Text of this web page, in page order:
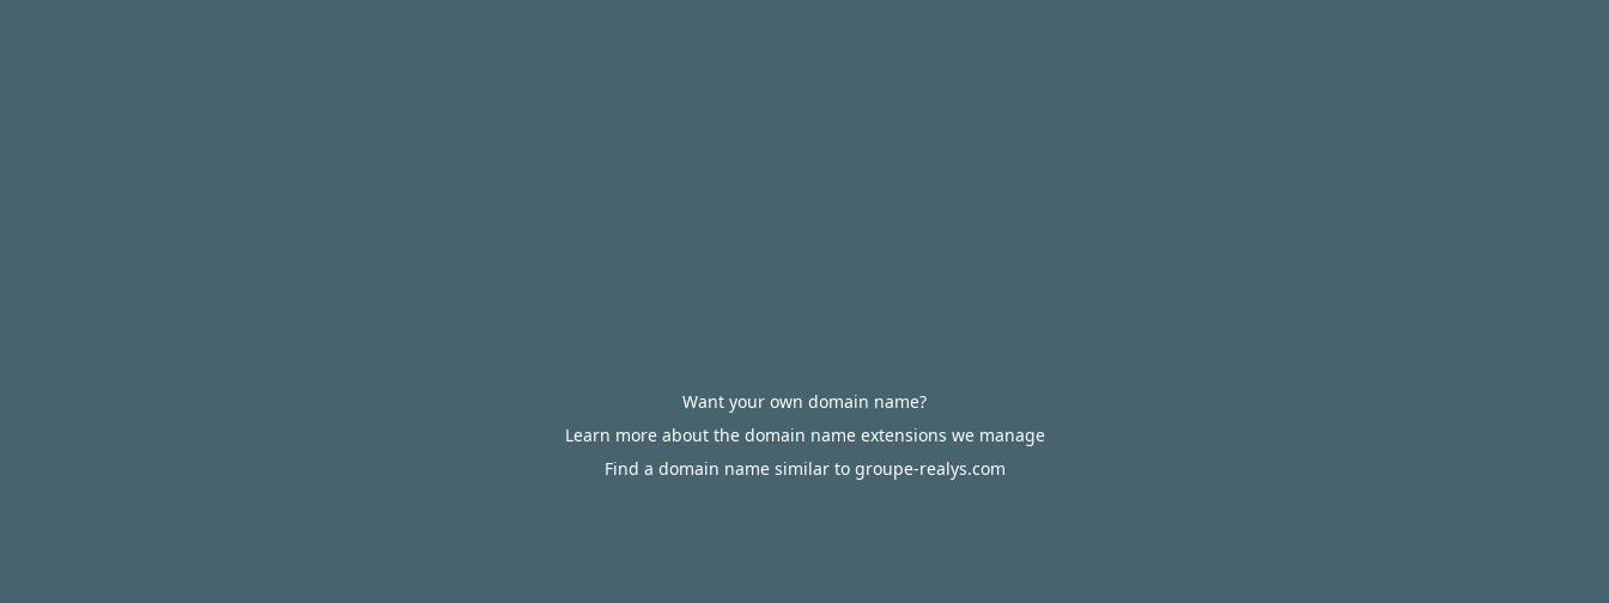
Want your own domain name?
Learn more about the domain name extensions we manage
Find a domain name similar to groupe-realys.com